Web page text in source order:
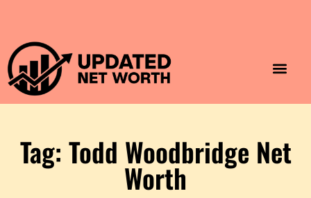
Tag: Todd Woodbridge Net
Worth